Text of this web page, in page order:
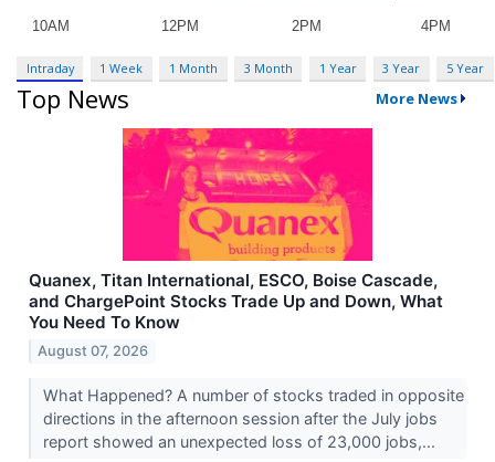
Intraday 1 Week 1 Month 3 Month 1 Year 3 Year 5 Year
Top News More News
Quanex, Titan International, ESCO, Boise Cascade,
and ChargePoint Stocks Trade Up and Down, What
You Need To Know
August 07, 2026
What Happened? A number of stocks traded in opposite
directions in the afternoon session after the July jobs
report showed an unexpected loss of 23,000 jobs,...